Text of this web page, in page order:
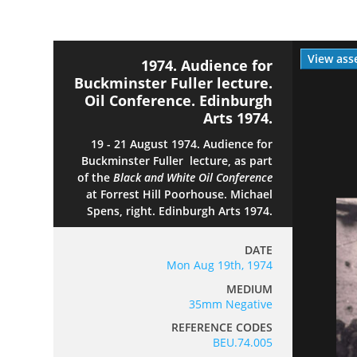
View
1974. Audience for
Buckminster Fuller lecture.
Oil Conference. Edinburgh
Arts 1974.
19 - 21 August 1974. Audience for
Buckminster Fuller lecture, as part
of theBlack and White Oil Conference
at Forrest Hill Poorhouse. Michael
Spens, right. Edinburgh Arts 1974.
DATE
Mon Aug 19th, 1974
MEDIUM
35mm Negative
REFERENCE CODES
BEU.74.005